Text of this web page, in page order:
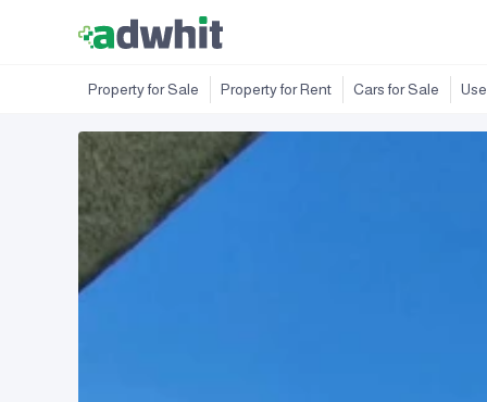
Property for Sale Property for Rent Cars for Sale